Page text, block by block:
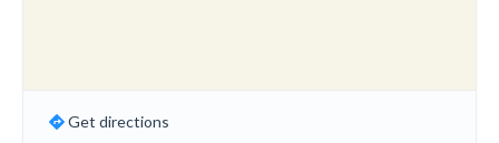
Get directions